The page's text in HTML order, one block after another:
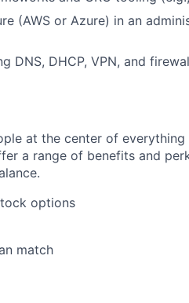
(AWS or Azure) in an
DNS, DHCP, VPN, and
at the center of everything
a range of benefits and
options
match